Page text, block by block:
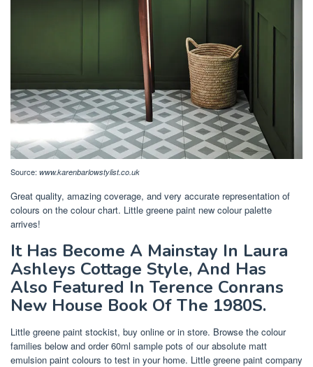
Source: www.karenbarlowstylist.co.uk
Great quality, amazing coverage, and very accurate representation of
colours on the colour chart. Little greene paint new colour palette
arrives!
It Has Become A Mainstay In Laura
Ashleys Cottage Style, And Has
Also Featured In Terence Conrans
New House Book Of The 1980S.
Little greene paint stockist, buy online or in store. Browse the colour
families below and order 60ml sample pots of our absolute matt
emulsion paint colours to test in your home. Little greene paint company